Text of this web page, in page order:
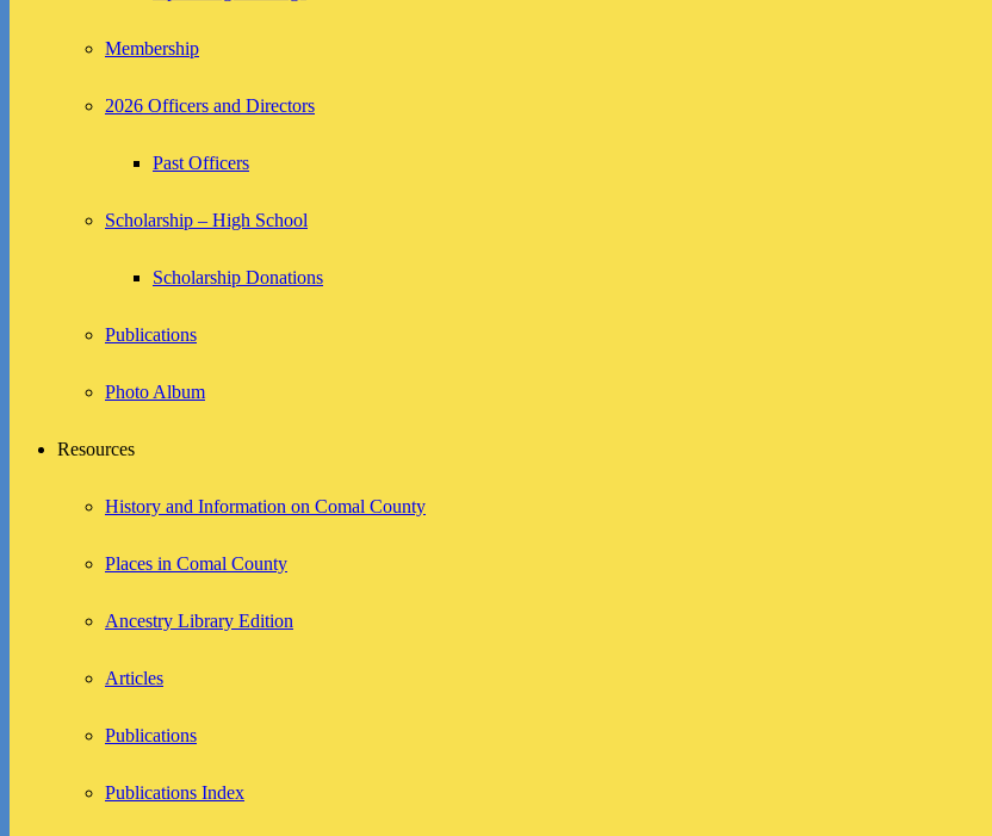
Membership
2026 Officers and Directors
Past Officers
Scholarship – High School
Scholarship Donations
Publications
Photo Album
Resources
History and Information on Comal County
Places in Comal County
Ancestry Library Edition
Articles
Publications
Publications Index